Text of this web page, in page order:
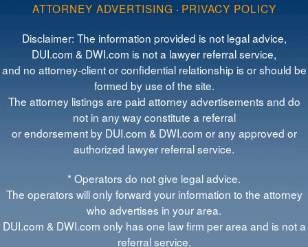
ATTORNEY ADVERTISING · PRIVACY POLICY
Disclaimer: The information provided is not legal advice,
DUI.com & DWI.com is not a lawyer referral service,
and no attorney-client or confidential relationship is or should be
formed by use of the site.
The attorney listings are paid attorney advertisements and do
not in any way constitute a referral
or endorsement by DUI.com & DWI.com or any approved or
authorized lawyer referral service.
* Operators do not give legal advice.
The operators will only forward your information to the attorney
who advertises in your area.
DUI.com & DWI.com only has one law firm per area and is not a
referral service.